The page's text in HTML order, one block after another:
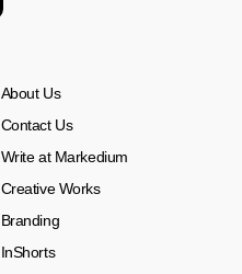
About Us
Contact Us
Write at Markedium
Creative Works
Branding
InShorts